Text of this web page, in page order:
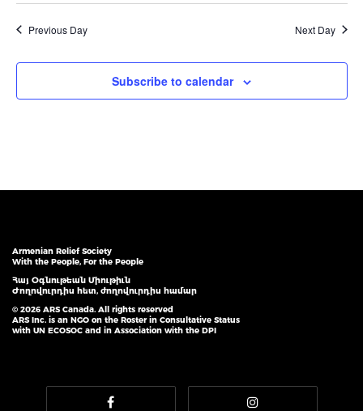
Previous Day Next Day
Subscribe to calendar
Armenian Relief Society
With the People, For the People
Հայ Օգնութեան Միութիւն
Ժողովուրդիս հետ, ժողովուրդիս համար
© 2026 ARS Canada. All rights reserved
ARS Inc. is an NGO on the Roster in Consultative Status
with UN ECOSOC and in Association with the DPI